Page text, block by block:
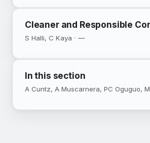
Cleaner and Responsible
S Halli, C Kaya · —
In this section
A Cuntz, A Muscarnera, PC Oguguo, M